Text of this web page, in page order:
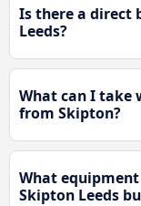
Is there a direct
Leeds?
What can I take
from Skipton?
What
Skipton Leeds